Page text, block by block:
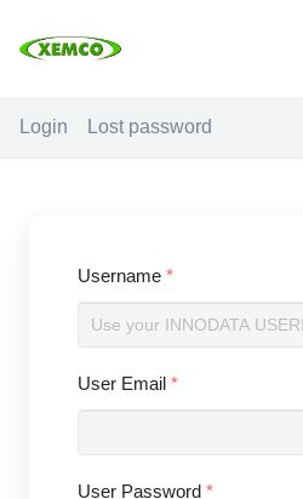
Login Lost password
Username *
User Email *
User Password *